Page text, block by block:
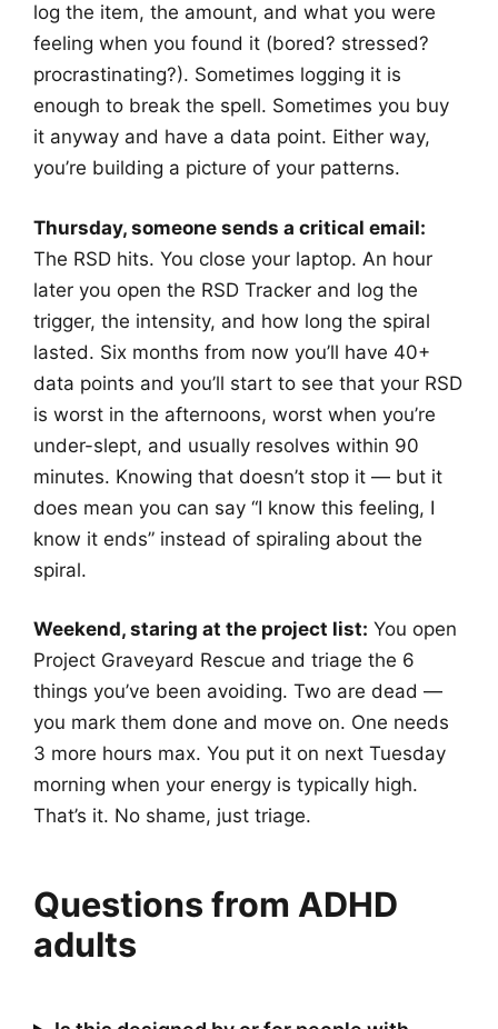
log the item, the amount, and what you were
feeling when you found it (bored? stressed?
procrastinating?). Sometimes logging it is
enough to break the spell. Sometimes you buy
it anyway and have a data point. Either way,
you’re building a picture of your patterns.
Thursday, someone sends a critical email:
The RSD hits. You close your laptop. An hour
later you open the RSD Tracker and log the
trigger, the intensity, and how long the spiral
lasted. Six months from now you’ll have 40+
data points and you’ll start to see that your RSD
is worst in the afternoons, worst when you’re
under-slept, and usually resolves within 90
minutes. Knowing that doesn’t stop it — but it
does mean you can say “I know this feeling, I
know it ends” instead of spiraling about the
spiral.
Weekend, staring at the project list: You open
Project Graveyard Rescue and triage the 6
things you’ve been avoiding. Two are dead —
you mark them done and move on. One needs
3 more hours max. You put it on next Tuesday
morning when your energy is typically high.
That’s it. No shame, just triage.
Questions from ADHD
adults